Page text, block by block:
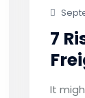
7
It